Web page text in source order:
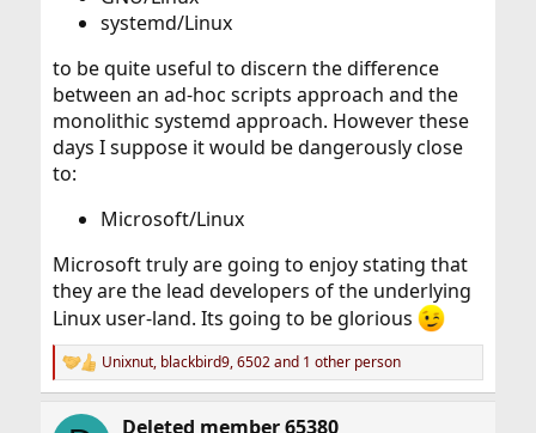
systemd/Linux
to be quite useful to discern the difference
between an ad-hoc scripts approach and the
monolithic systemd approach. However these
days I suppose it would be dangerously close
to:
Microsoft/Linux
Microsoft truly are going to enjoy stating that
they are the lead developers of the underlying
Linux user-land. Its going to be glorious
R
e
c
Unixnut, blackbird9,6502and 1 other person
Deleted member 65380